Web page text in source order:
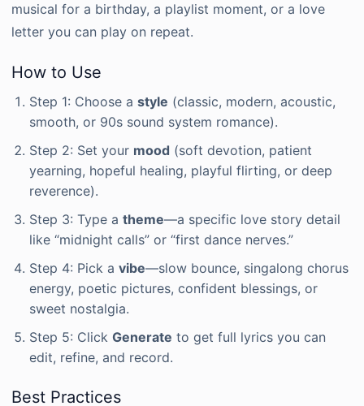
musical for a birthday, a playlist moment, or a love
letter you can play on repeat.
How to Use
Step 1: Choose a style (classic, modern, acoustic,
smooth, or 90s sound system romance).
Step 2: Set your mood (soft devotion, patient
yearning, hopeful healing, playful flirting, or deep
reverence).
Step 3: Type a theme—a specific love story detail
like “midnight calls” or “first dance nerves.”
Step 4: Pick a vibe—slow bounce, singalong chorus
energy, poetic pictures, confident blessings, or
sweet nostalgia.
Step 5: Click Generate to get full lyrics you can
edit, refine, and record.
Best Practices